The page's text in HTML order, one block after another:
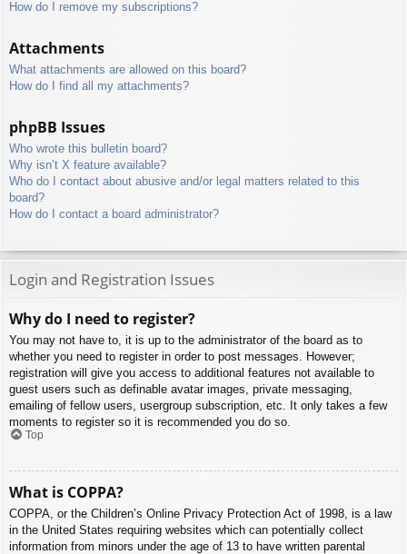
How do I remove my subscriptions?
Attachments
What attachments are allowed on this board?
How do I find all my attachments?
phpBB Issues
Who wrote this bulletin board?
Why isn’t X feature available?
Who do I contact about abusive and/or legal matters related to this
board?
How do I contact a board administrator?
Login and Registration Issues
Why do I need to register?
You may not have to, it is up to the administrator of the board as to
whether you need to register in order to post messages. However;
registration will give you access to additional features not available to
guest users such as definable avatar images, private messaging,
emailing of fellow users, usergroup subscription, etc. It only takes a few
moments to register so it is recommended you do so.
Top
What is COPPA?
COPPA, or the Children’s Online Privacy Protection Act of 1998, is a law
in the United States requiring websites which can potentially collect
information from minors under the age of 13 to have written parental